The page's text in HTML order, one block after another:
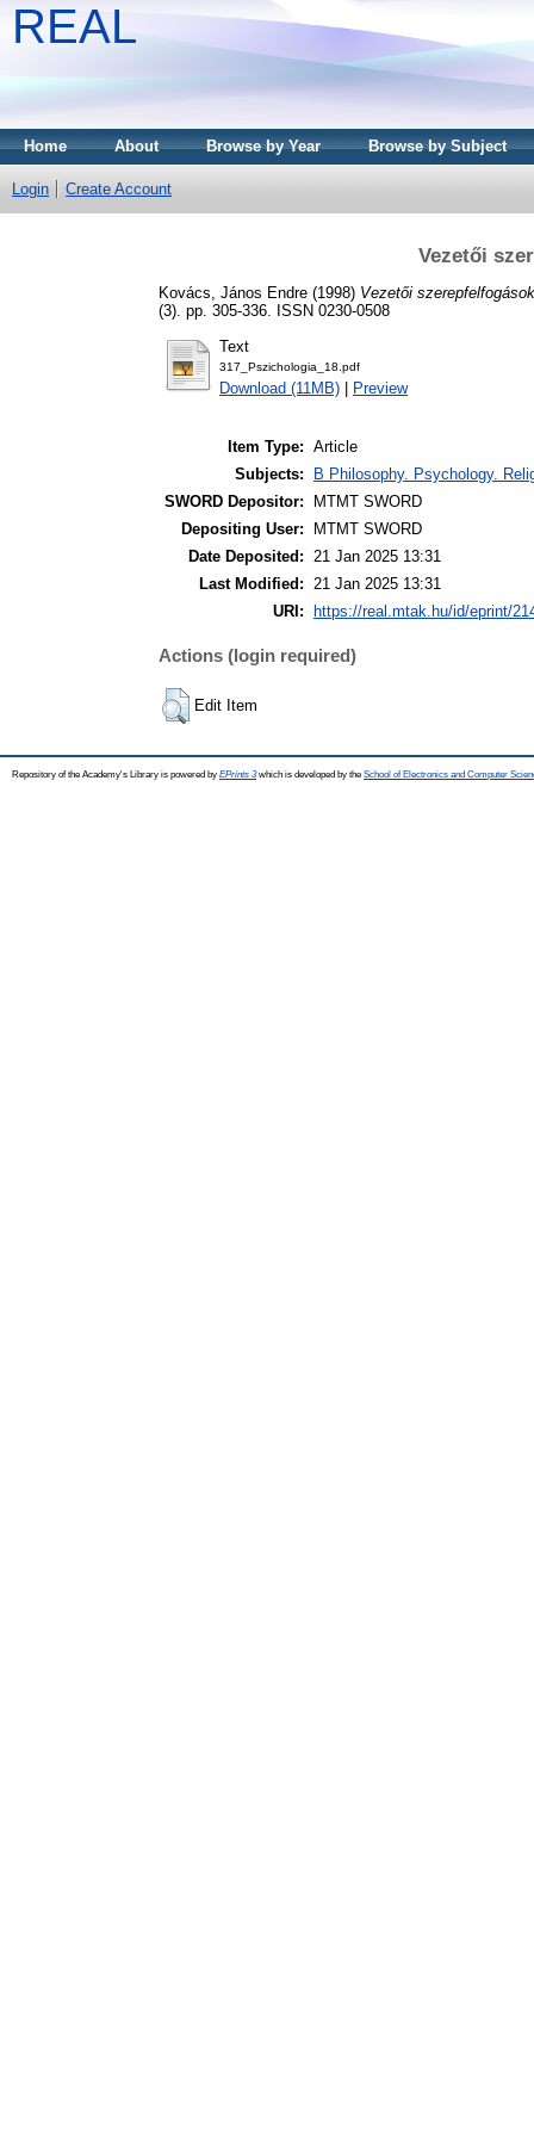
REAL
Home About Browse by Year Browse by Subject
Login Create Account
Vezetői
Kovács, János Endre (1998) Vezetői
(3). pp. 305-336. ISSN 0230-0508
Text
317_Pszichologia_18.pdf
Download (11MB) Preview
Item Type: Article
Subjects:
B Philosophy. Psychology.
SWORD Depositor:
MTMT SWORD
Depositing User:
MTMT SWORD
Date Deposited: 21 Jan 2025 13:31
Last Modified: 21 Jan 2025 13:31
URI:
https://real.mtak.hu/id/eprint/
Actions (login required)
Edit Item
Repository of the Academy's Library is powered by EPrints 3which is developed by the School of Electronics and Computer